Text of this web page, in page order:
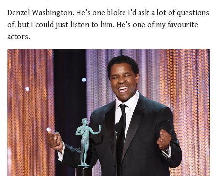
Denzel Washington. He’s one bloke I’d ask a lot of questions
of, but I could just listen to him. He’s one of my favourite
actors.